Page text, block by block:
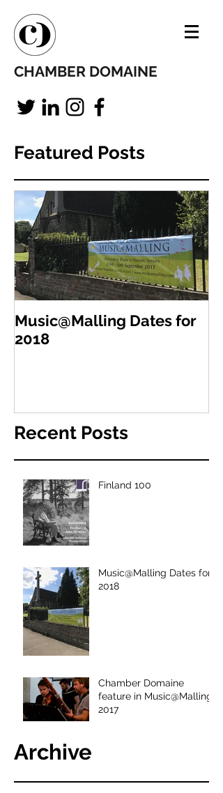
CHAMBER DOMAINE
Featured Posts
Recent Posts
Archive
Music@Malling Dates for
2018
Finland 100
Music@Malling Dates for
2018
Chamber Domaine
feature in Music@Malling
2017